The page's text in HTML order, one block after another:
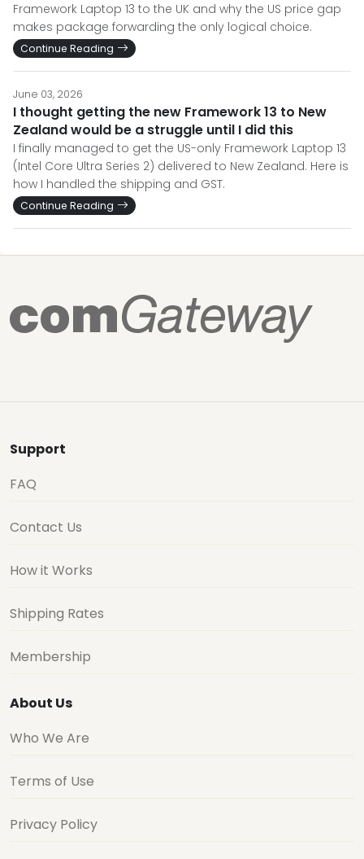
Framework Laptop 13 to the UK and why the US price gap
makes package forwarding the only logical choice.
Continue Reading
June 03, 2026
I thought getting the new Framework 13 to New
Zealand would be a struggle until I did this
I finally managed to get the US-only Framework Laptop 13
(Intel Core Ultra Series 2) delivered to New Zealand. Here is
how I handled the shipping and GST.
Continue Reading
Support
FAQ
Contact Us
How it Works
Shipping Rates
Membership
About Us
Who We Are
Terms of Use
Privacy Policy